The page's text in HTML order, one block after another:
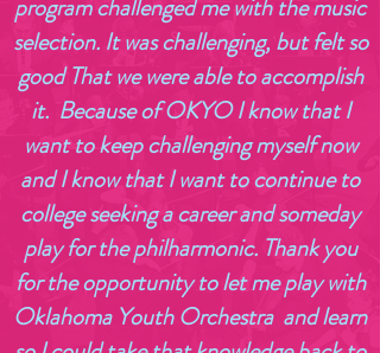
program challenged me with the music
selection. It was challenging, but felt so
good That we were able to accomplish
it. Because of OKYO I know that I
want to keep challenging myself now
and I know that I want to continue to
college seeking a career and someday
play for the philharmonic. Thank you
for the opportunity to let me play with
Oklahoma Youth Orchestra and learn